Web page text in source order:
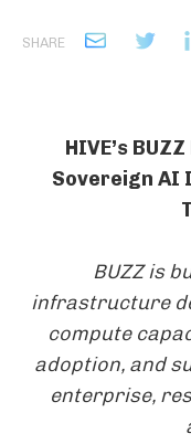
SHARE
HIVE’s
Sovereign
BUZZ is
infrastructure
compute
adoption, and
enterprise,